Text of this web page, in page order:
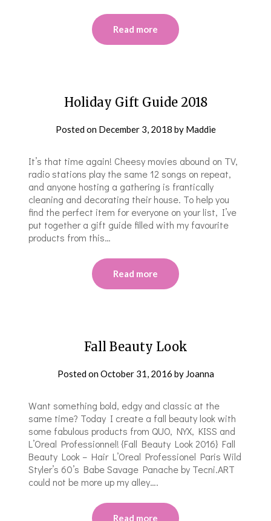
Read more
Holiday Gift Guide 2018
Posted on December 3, 2018 by Maddie
It’s that time again! Cheesy movies abound on TV,
radio stations play the same 12 songs on repeat,
and anyone hosting a gathering is frantically
cleaning and decorating their house. To help you
find the perfect item for everyone on your list, I’ve
put together a gift guide filled with my favourite
products from this…
Read more
Fall Beauty Look
Posted onOctober 31, 2016 by Joanna
Want something bold, edgy and classic at the
same time? Today I create a fall beauty look with
some fabulous products from QUO, NYX, KISS and
L’Oreal Professionnel! {Fall Beauty Look 2016} Fall
Beauty Look – Hair L’Oreal Professionel Paris Wild
Styler’s 60’s Babe Savage Panache by Tecni.ART
could not be more up my alley….
Read more